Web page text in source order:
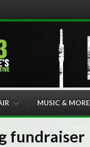
MUSIC & MORE
fundraiser